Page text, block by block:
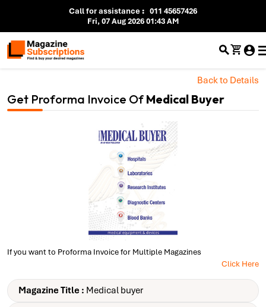
Call for assistance: 011 45657426
Fri, 07 Aug 2026 01:43 AM
Get Proforma Invoice OfMedical Buyer
Back to Details
If you want to Proforma Invoice for Multiple Magazines
Click Here
Magazine Title : Medical buyer